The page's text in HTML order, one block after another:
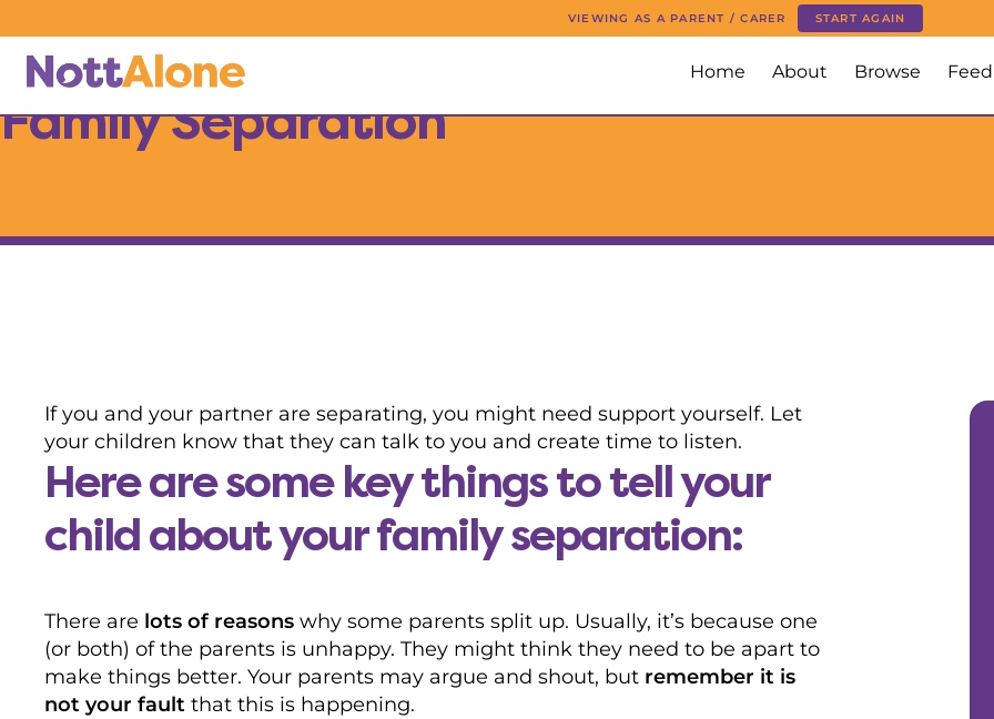
VIEWING AS A PARENT / CARER START AGAIN
Home About Browse
My child needs help with…
Family Separation
If you and your partner are separating, you might need support yourself. Let
your children know that they can talk to you and create time to listen.
Here are some key things to tell your
child about your family separation:
There are lots of reasons why some parents split up. Usually, it’s because one
(or both) of the parents is unhappy. They might think they need to be apart to
make things better. Your parents may argue and shout, but remember it is
not your fault that this is happening.